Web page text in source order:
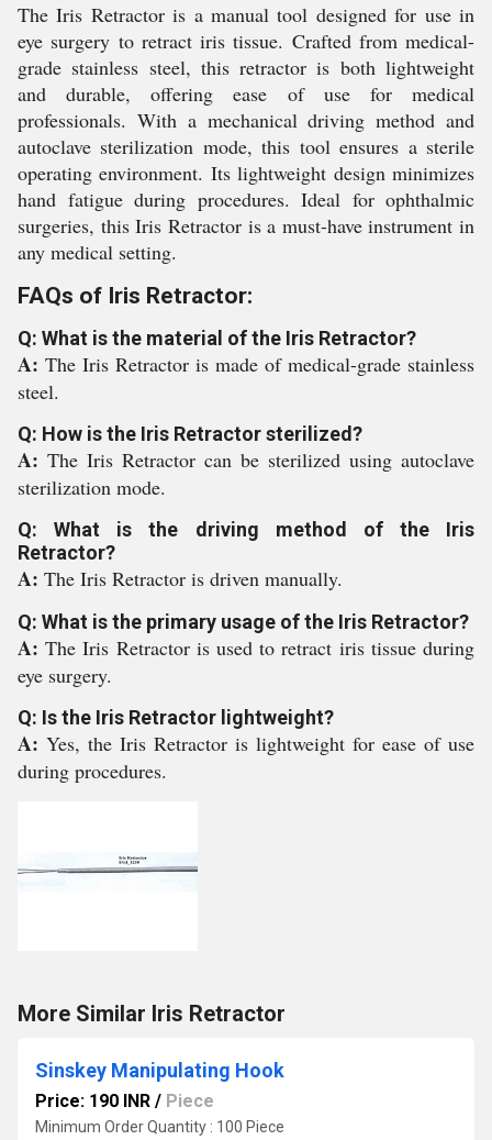
The Iris Retractor is a manual tool designed for use in
eye surgery to retract iris tissue. Crafted from medical-
grade stainless steel, this retractor is both lightweight
and durable, offering ease of use for medical
professionals. With a mechanical driving method and
autoclave sterilization mode, this tool ensures a sterile
operating environment. Its lightweight design minimizes
hand fatigue during procedures. Ideal for ophthalmic
surgeries, this Iris Retractor is a must-have instrument in
any medical setting.
FAQs of Iris Retractor:
Q: What is the material of the Iris Retractor?
A: The Iris Retractor is made of medical-grade stainless
steel.
Q: How is the Iris Retractor sterilized?
A: The Iris Retractor can be sterilized using autoclave
sterilization mode.
Q: What is the driving method of the Iris
Retractor?
A: The Iris Retractor is driven manually.
Q: What is the primary usage of the Iris Retractor?
A:The Iris Retractor is used to retract iris tissue during
eye surgery.
Q: Is the Iris Retractor lightweight?
A: Yes, the Iris Retractor is lightweight for ease of use
during procedures.
More Similar Iris Retractor
Sinskey Manipulating Hook
Price: 190 INR / Piece
Minimum Order Quantity : 100 Piece